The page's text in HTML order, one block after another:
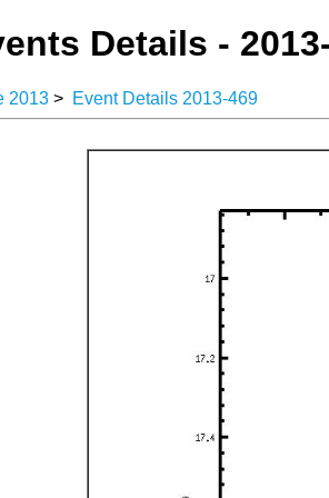
Details -
2013 > Event Details 2013-469